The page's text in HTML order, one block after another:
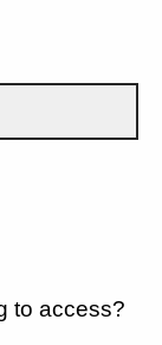
to access?